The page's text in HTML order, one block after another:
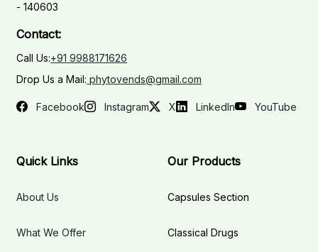
- 140603
Contact:
Call Us:+91 9988171626
Drop Us a Mail: phytovends@gmail.com
Facebook Instagram X LinkedIn YouTube
Quick Links
About Us
What We Offer
Our Products
Capsules Section
Classical Drugs